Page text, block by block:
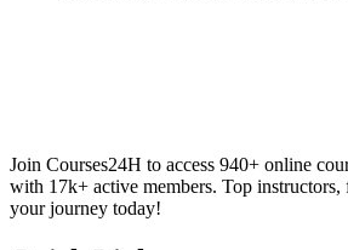
Join Courses24H to access 940+ online
with 17k+ active members. Top
your journey today!